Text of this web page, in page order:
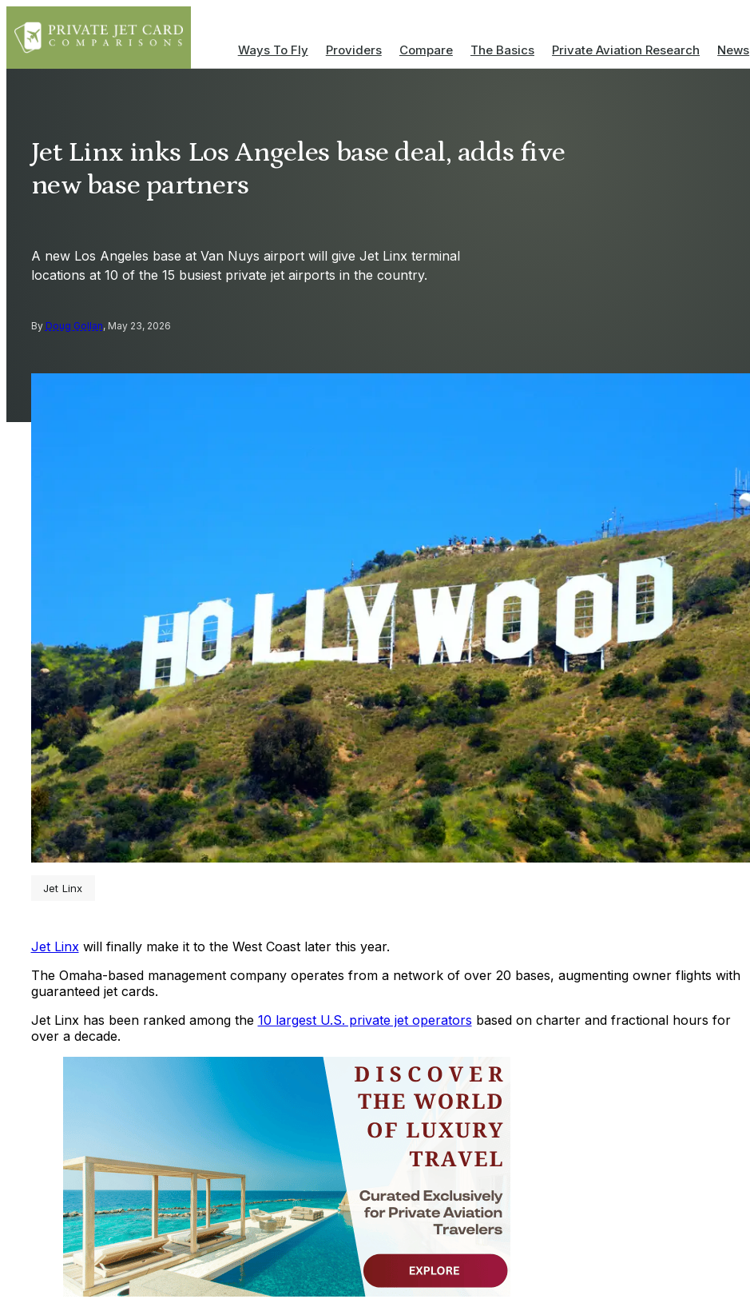
Ways To Fly Providers Compare The Basics Private Aviation Research News
Jet Linx inks Los Angeles base deal, adds five
new base partners
A new Los Angeles base at Van Nuys airport will give Jet Linx terminal
locations at 10 of the 15 busiest private jet airports in the country.
By Doug Gollan, May 23, 2026
Jet Linx
Jet Linx will finally make it to the West Coast later this year.
The Omaha-based management company operates from a network of over 20 bases, augmenting owner flights with
guaranteed jet cards.
Jet Linx has been ranked among the 10 largest U.S. private jet operators based on charter and fractional hours for
over a decade.